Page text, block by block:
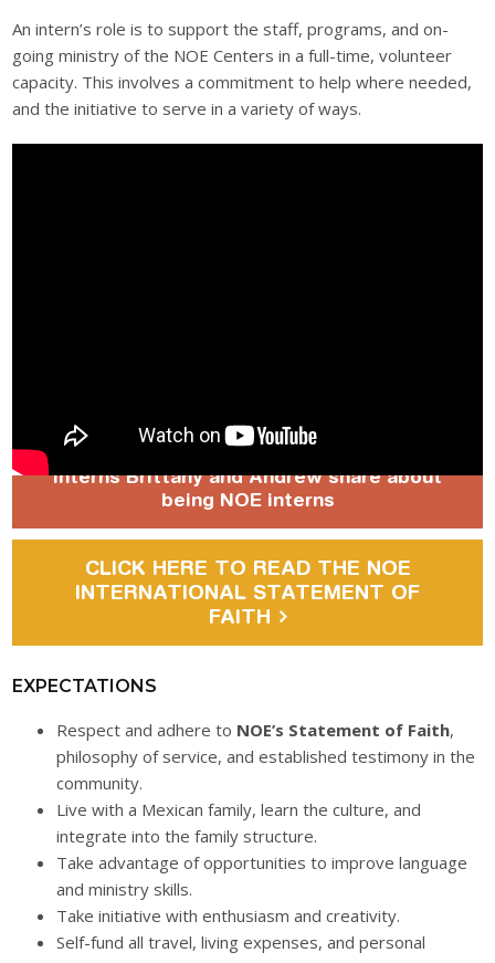
An intern’s role is to support the staff, programs, and on-
going ministry of the NOE Centers in a full-time, volunteer
capacity. This involves a commitment to help where needed,
and the initiative to serve in a variety of ways.
Interns Brittany and Andrew share about
being NOE interns
CLICK HERE TO READ THE NOE
INTERNATIONAL STATEMENT OF
FAITH
EXPECTATIONS
Respect and adhere to NOE’s Statement of Faith,
philosophy of service, and established testimony in the
community.
Live with a Mexican family, learn the culture, and
integrate into the family structure.
Take advantage of opportunities to improve language
and ministry skills.
Take initiative with enthusiasm and creativity.
Self-fund all travel, living expenses, and personal